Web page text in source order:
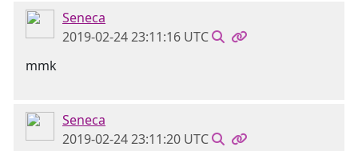
Seneca
2019-02-24 23:11:16 UTC
mmk
Seneca
2019-02-24 23:11:20 UTC